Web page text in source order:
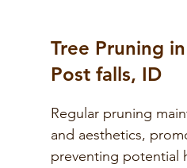
Tree Pruning in
Post falls, ID
Regular pruning
and aesthetics,
preventing potential